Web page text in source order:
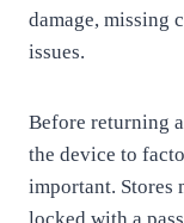
damage, missing
issues.
Before returning
the device to
important. Stores